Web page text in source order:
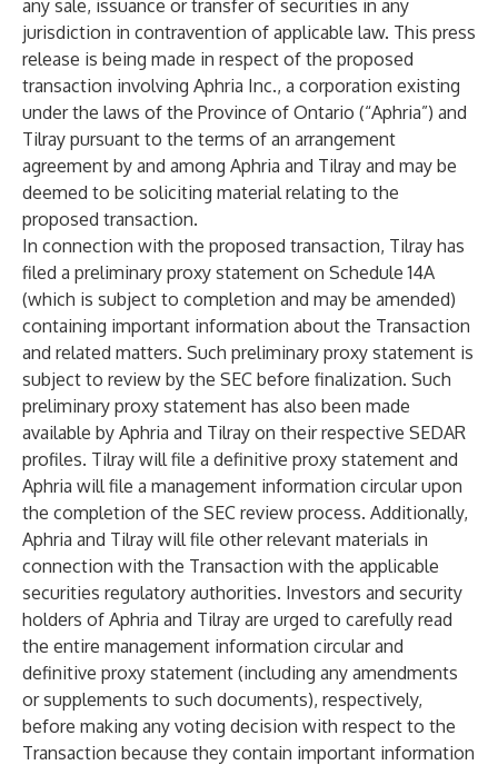
any sale, issuance or transfer of securities in any
jurisdiction in contravention of applicable law. This press
release is being made in respect of the proposed
transaction involving Aphria Inc., a corporation existing
under the laws of the Province of Ontario (“Aphria”) and
Tilray pursuant to the terms of an arrangement
agreement by and among Aphria and Tilray and may be
deemed to be soliciting material relating to the
proposed transaction.
In connection with the proposed transaction, Tilray has
filed a preliminary proxy statement on Schedule 14A
(which is subject to completion and may be amended)
containing important information about the Transaction
and related matters. Such preliminary proxy statement is
subject to review by the SEC before finalization. Such
preliminary proxy statement has also been made
available by Aphria and Tilray on their respective SEDAR
profiles. Tilray will file a definitive proxy statement and
Aphria will file a management information circular upon
the completion of the SEC review process. Additionally,
Aphria and Tilray will file other relevant materials in
connection with the Transaction with the applicable
securities regulatory authorities. Investors and security
holders of Aphria and Tilray are urged to carefully read
the entire management information circular and
definitive proxy statement (including any amendments
or supplements to such documents), respectively,
before making any voting decision with respect to the
Transaction because they contain important information